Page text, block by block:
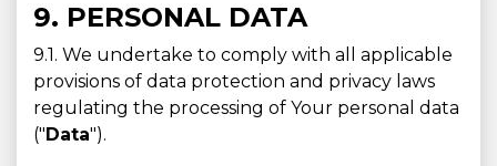
9. PERSONAL DATA
9.1. We undertake to comply with all applicable
provisions of data protection and privacy laws
regulating the processing of Your personal data
("Data").